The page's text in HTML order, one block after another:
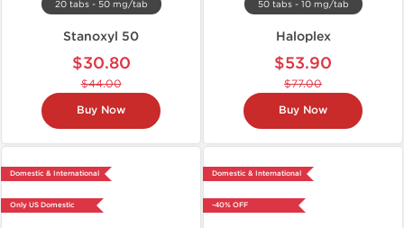
20 tabs - 50 mg/tab
Stanoxyl 50
$30.80
$44.00
Buy Now
50 tabs - 10 mg/tab
Haloplex
$53.90
$77.00
Buy Now
Domestic & International
Only US Domestic
Domestic & International
-40% OFF